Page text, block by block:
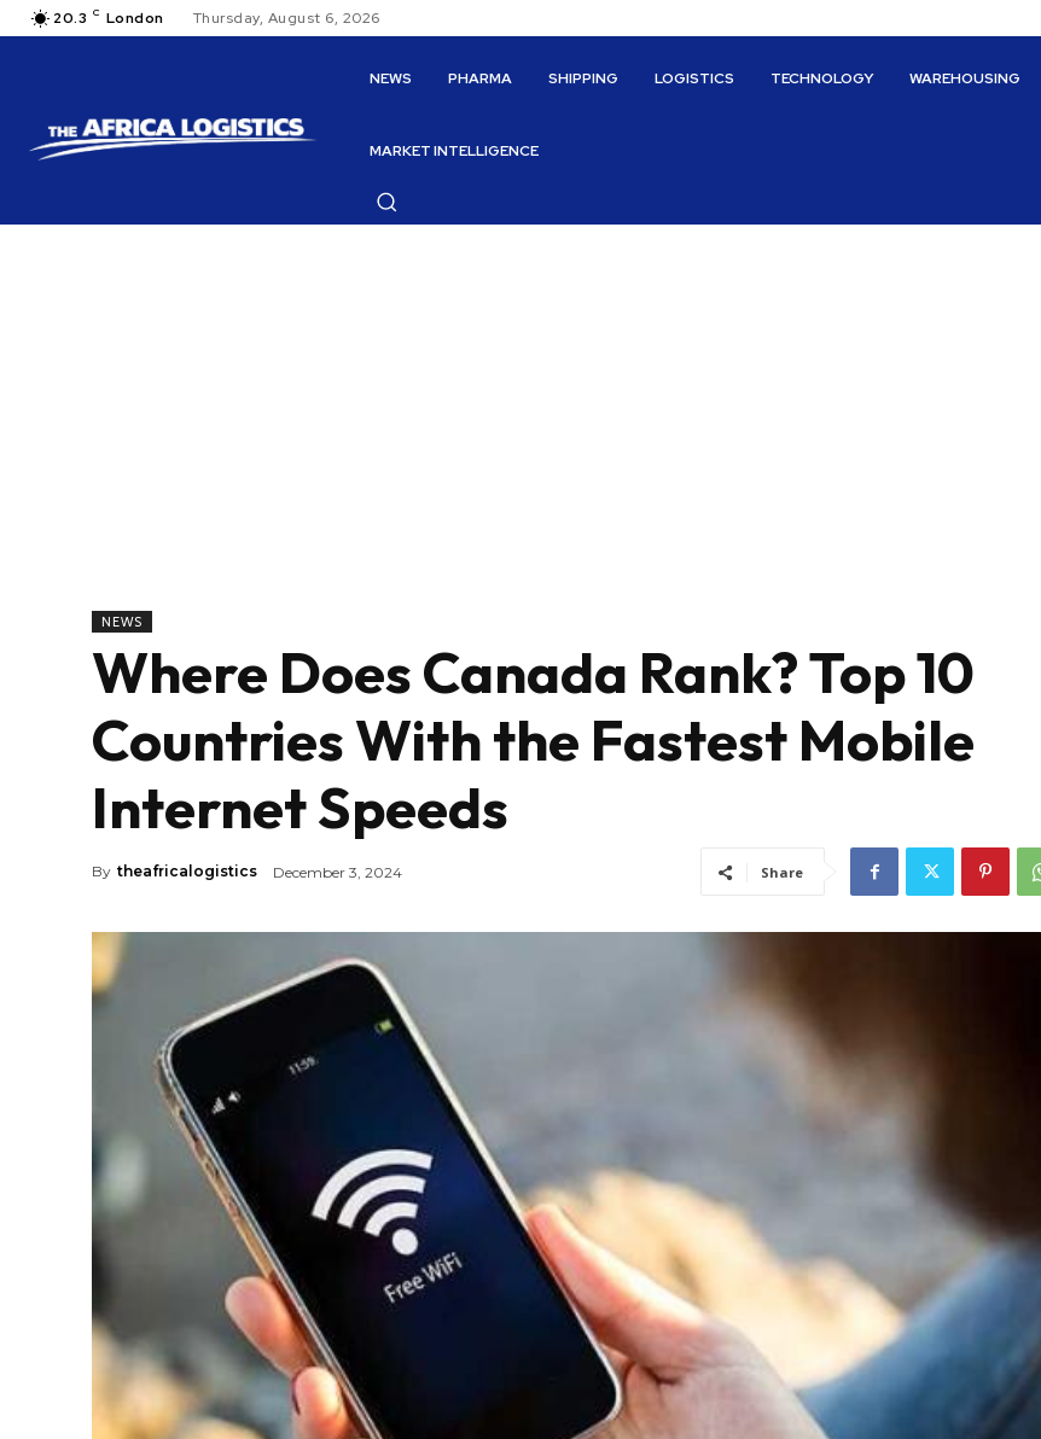
20.3 C London Thursday, August 6, 2026
NEWS PHARMA SHIPPING LOGISTICS TECHNOLOGY WAREHOUSING
MARKET INTELLIGENCE
NEWS
Where Does Canada Rank? Top 10
Countries With the Fastest Mobile
Internet Speeds
By theafricalogistics December 3, 2024 Share